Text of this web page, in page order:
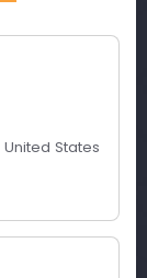
United States